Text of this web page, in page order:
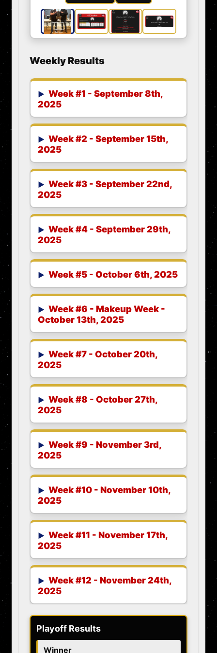
Weekly Results
Week #1 - September 8th,
2025
Week #2 - September 15th,
2025
Week #3 - September 22nd,
2025
Week #4 - September 29th,
2025
Week #5 - October 6th, 2025
Week #6 - Makeup Week -
October 13th, 2025
Week #7 - October 20th,
2025
Week #8 - October 27th,
2025
Week #9 - November 3rd,
2025
Week #10 - November 10th,
2025
Week #11 - November 17th,
2025
Week #12 - November 24th,
2025
Playoff Results
Winner